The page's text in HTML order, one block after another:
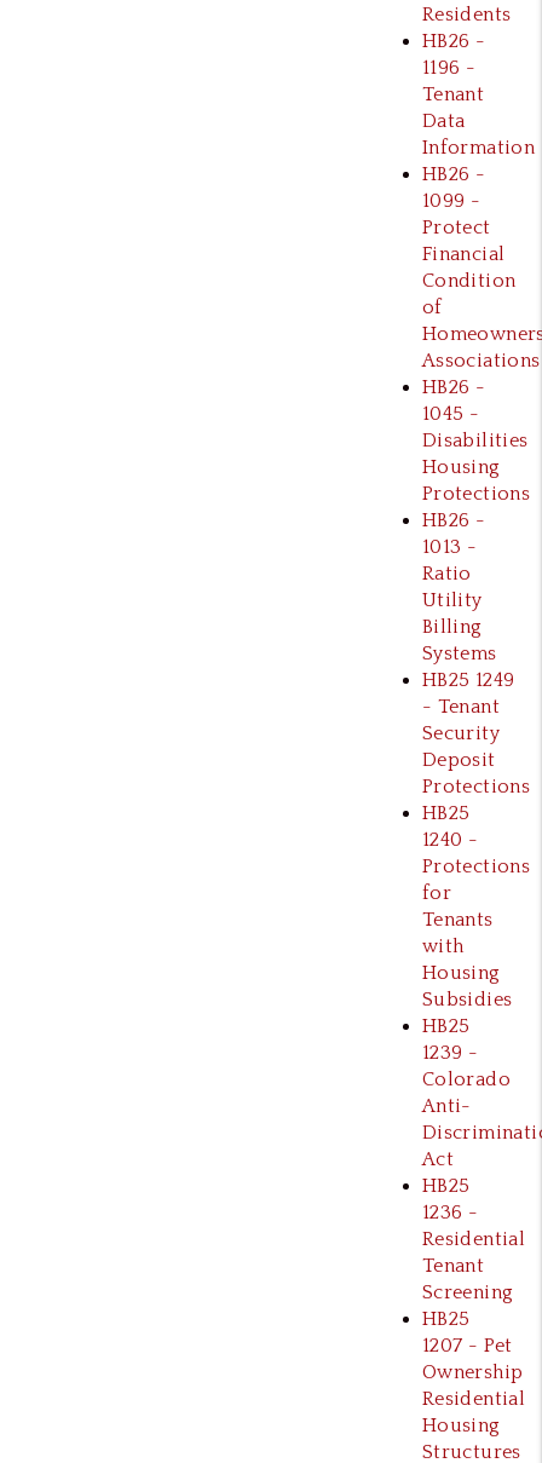
Residents
HB26 -
1196 -
Tenant
Data
Information
HB26 -
1099 -
Protect
Financial
Condition
of
Associations
HB26 -
1045 -
Disabilities
Housing
Protections
HB26 -
1013 -
Ratio
Utility
Billing
Systems
HB25 1249
- Tenant
Security
Deposit
Protections
HB25
1240 -
Protections
for
Tenants
with
Housing
Subsidies
HB25
1239 -
Colorado
Anti-
Act
HB25
1236 -
Residential
Tenant
Screening
HB25
1207 - Pet
Ownership
Residential
Housing
Structures